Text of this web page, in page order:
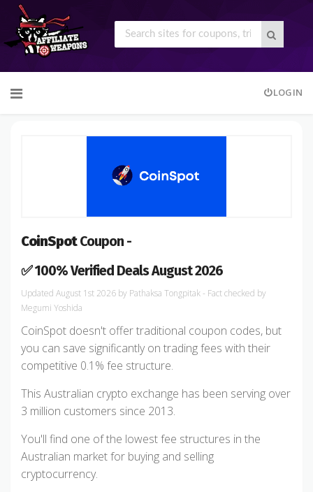
to
LOGIN
CoinSpotCoupon -
✅ 100% Verified Deals August 2026
August 1st 2026 by Pathaksa Tongpitak- Fact checked by
Megumi Yoshida
CoinSpot doesn't offer traditional coupon codes, but
you can save significantly on trading fees with their
competitive 0.1% fee structure.
This Australian crypto exchange has been serving over
3 million customers since 2013.
You'll find one of the lowest fee structures in the
Australian market for buying and selling
cryptocurrency.